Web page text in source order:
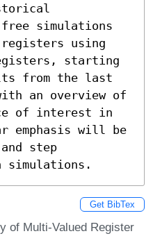
simulations
using
starting
from the last
an overview of
of interest in
emphasis will be
step
simulations.
Get BibTex
of Multi-Valued Register